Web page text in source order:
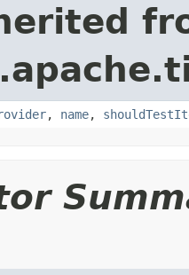
, name,